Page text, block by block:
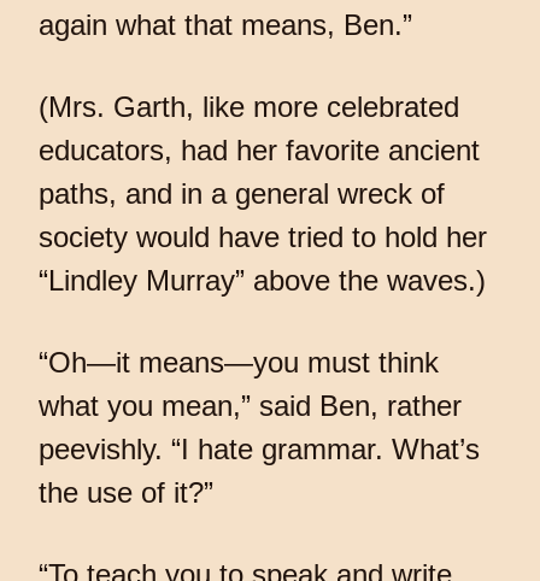
again what that means, Ben.”
(Mrs. Garth, like more celebrated
educators, had her favorite ancient
paths, and in a general wreck of
society would have tried to hold her
“Lindley Murray” above the waves.)
“Oh—it means—you must think
what you mean,” said Ben, rather
peevishly. “I hate grammar. What’s
the use of it?”
“To teach you to speak and write